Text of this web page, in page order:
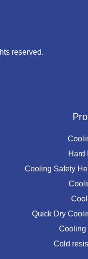
reserved.
Hard
Cooling Safety
Quick Dry
Cooling
Cold